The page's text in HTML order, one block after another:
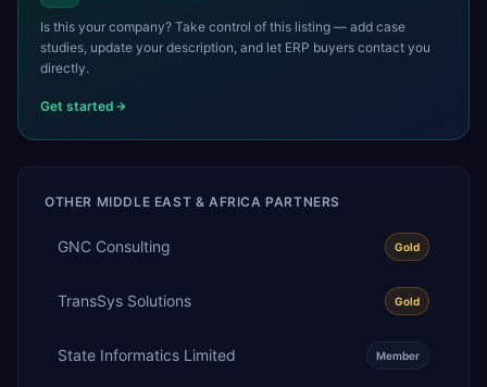
Is this your company? Take control of this listing — add case
studies, update your description, and let ERP buyers contact you
directly.
Get started
OTHER MIDDLE EAST & AFRICA PARTNERS
GNC Consulting Gold
TransSys Solutions Gold
State Informatics Limited Member